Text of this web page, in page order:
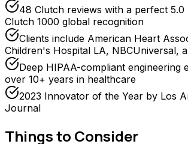
48 Clutch reviews with a perfect 5.0
Clutch 1000 global recognition
Clients include American Heart
Children's Hospital LA, NBCUniversal,
Deep HIPAA-compliant engineering
over 10+ years in healthcare
2023 Innovator of the Year by Los
Journal
Things to Consider